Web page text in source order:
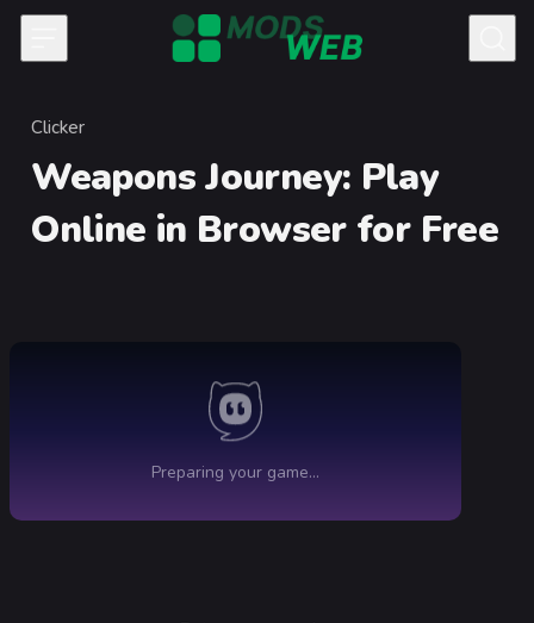
Skip to content
Category
Clicker
Weapons Journey